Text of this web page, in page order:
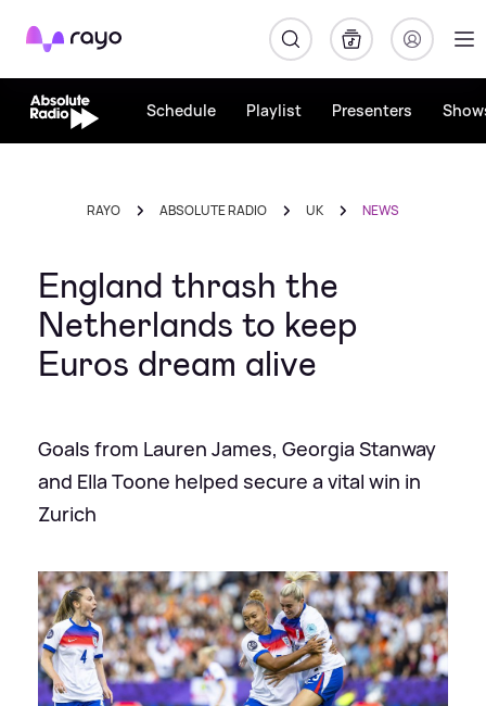
Rayo
Schedule Playlist Presenters
RAYO ABSOLUTE RADIO UK NEWS
England thrash the
Netherlands to keep
Euros dream alive
Goals from Lauren James, Georgia Stanway
and Ella Toone helped secure a vital win in
Zurich